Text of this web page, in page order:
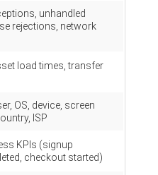
unhandled
rejections, network
load times, transfer
OS, device, screen
ISP
KPIs (signup
checkout started)